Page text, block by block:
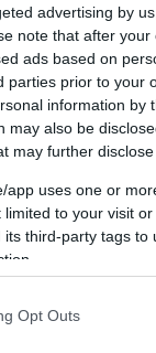
advertising by
note that after
ads based on
parties prior to your
information by
may also be
may further
app uses one or
to your visit
third-party tags
Opt Outs